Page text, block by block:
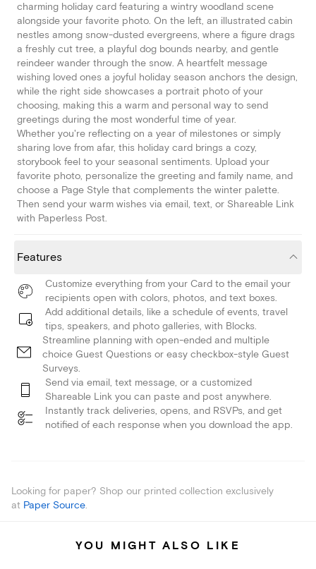
charming holiday card featuring a wintry woodland scene
alongside your favorite photo. On the left, an illustrated cabin
nestles among snow-dusted evergreens, where a figure drags
a freshly cut tree, a playful dog bounds nearby, and gentle
reindeer wander through the snow. A heartfelt message
wishing loved ones a joyful holiday season anchors the design,
while the right side showcases a portrait photo of your
choosing, making this a warm and personal way to send
greetings during the most wonderful time of year.
Whether you're reflecting on a year of milestones or simply
sharing love from afar, this holiday card brings a cozy,
storybook feel to your seasonal sentiments. Upload your
favorite photo, personalize the greeting and family name, and
choose a Page Style that complements the winter palette.
Then send your warm wishes via email, text, or Shareable Link
with Paperless Post.
Features
Customize everything from your Card to the email your
recipients open with colors, photos, and text boxes.
Add additional details, like a schedule of events, travel
tips, speakers, and photo galleries, with Blocks.
Streamline planning with open-ended and multiple
choice Guest Questions or easy checkbox-style Guest
Surveys.
Send via email, text message, or a customized
Shareable Link you can paste and post anywhere.
Instantly track deliveries, opens, and RSVPs, and get
notified of each response when you download the app.
Looking for paper? Shop our printed collection exclusively
at Paper Source.
YOU MIGHT ALSO LIKE